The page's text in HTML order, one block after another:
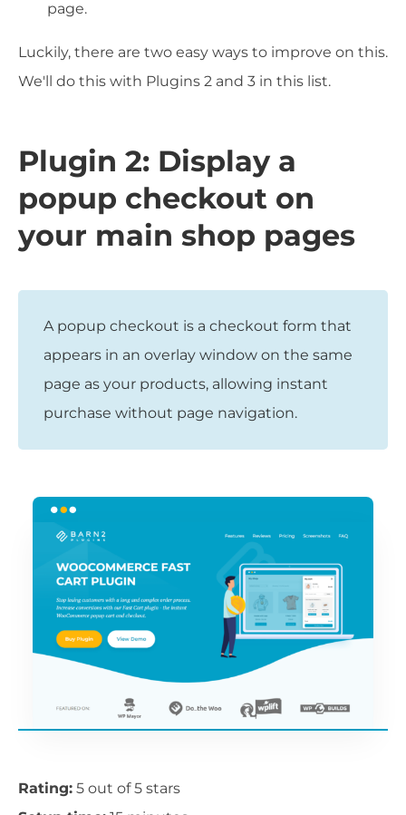
page.
Luckily, there are two easy ways to improve on this.
We'll do this with Plugins 2 and 3 in this list.
Plugin 2: Display a
popup checkout on
your main shop pages
A popup checkout is a checkout form that
appears in an overlay window on the same
page as your products, allowing instant
purchase without page navigation.
Rating: 5 out of 5 stars